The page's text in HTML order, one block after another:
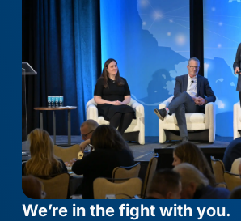
We’re in the fight with you.